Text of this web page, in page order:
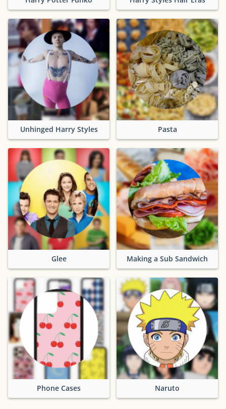
Unhinged Harry Styles Pasta
Glee Making a Sub Sandwich
Phone Cases Naruto